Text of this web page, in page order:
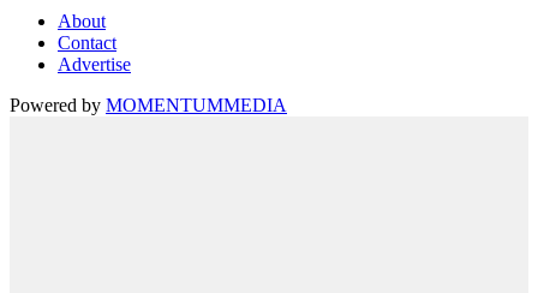
About
Contact
Advertise
Powered by MOMENTUMMEDIA